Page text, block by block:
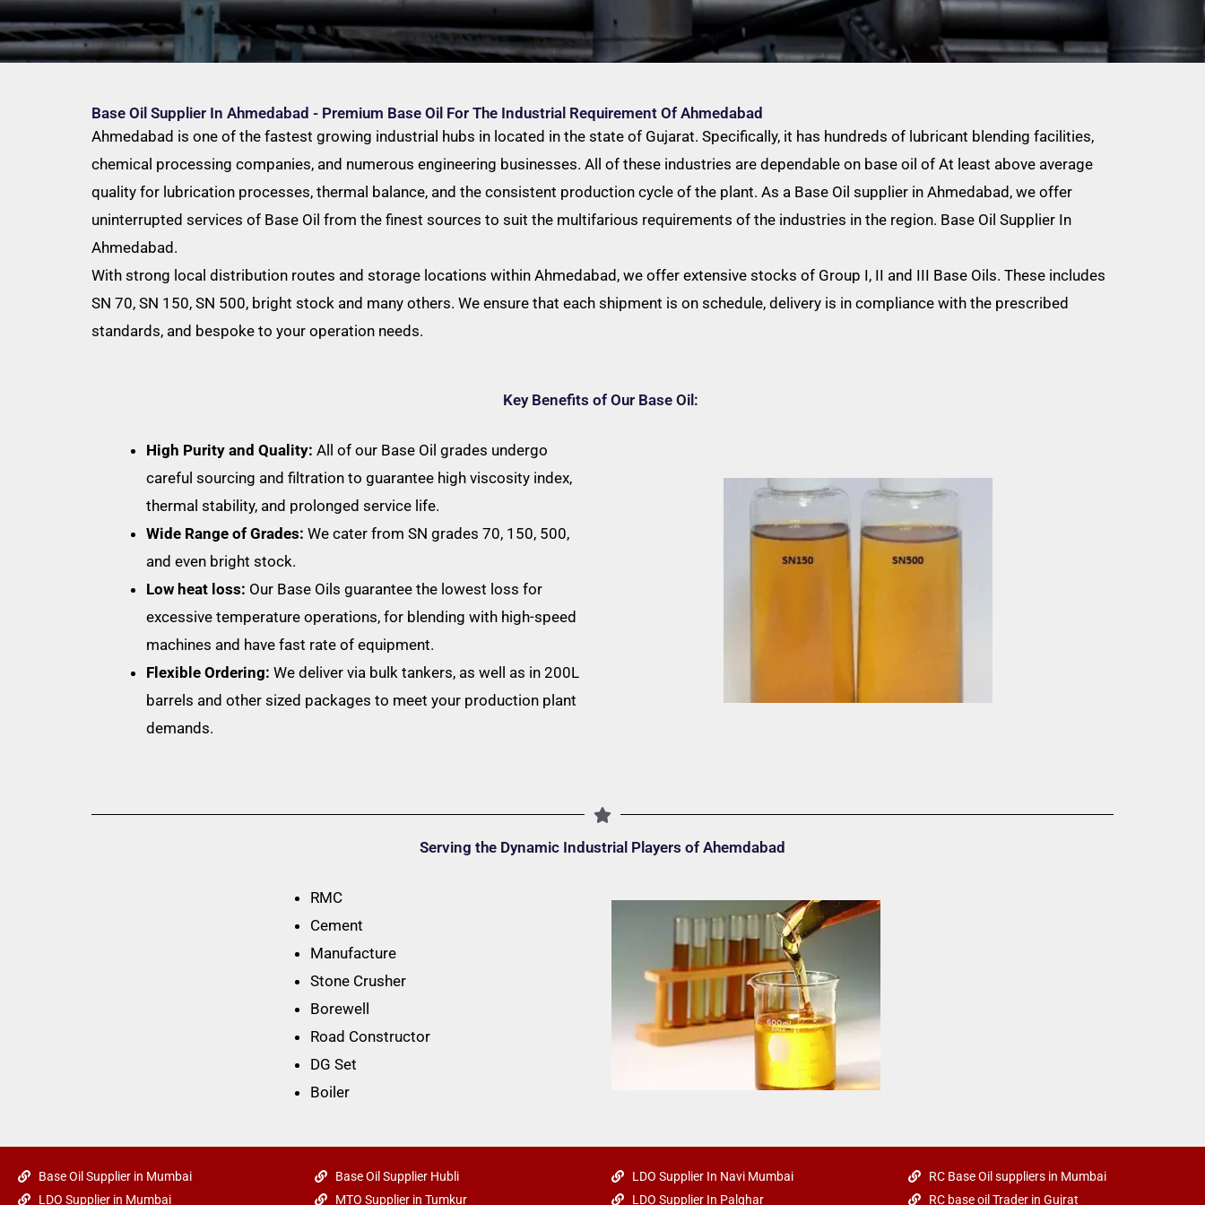
Base Oil Supplier In Ahmedabad - Premium Base Oil For The Industrial Requirement Of Ahmedabad
Ahmedabad is one of the fastest growing industrial hubs in located in the state of Gujarat. Specifically, it has hundreds of lubricant blending facilities,
chemical processing companies, and numerous engineering businesses. All of these industries are dependable on base oil of At least above average
quality for lubrication processes, thermal balance, and the consistent production cycle of the plant. As a Base Oil supplier in Ahmedabad, we offer
uninterrupted services of Base Oil from the finest sources to suit the multifarious requirements of the industries in the region. Base Oil Supplier In
Ahmedabad.
With strong local distribution routes and storage locations within Ahmedabad, we offer extensive stocks of Group I, II and III Base Oils. These includes
SN 70, SN 150, SN 500, bright stock and many others. We ensure that each shipment is on schedule, delivery is in compliance with the prescribed
standards, and bespoke to your operation needs.
Key Benefits of Our Base Oil: ​
High Purity and Quality: All of our Base Oil grades undergo
careful sourcing and filtration to guarantee high viscosity index,
thermal stability, and prolonged service life.
Wide Range of Grades: We cater from SN grades 70, 150, 500,
and even bright stock.
Low heat loss: Our Base Oils guarantee the lowest loss for
excessive temperature operations, for blending with high-speed
machines and have fast rate of equipment.
Flexible Ordering: We deliver via bulk tankers, as well as in 200L
barrels and other sized packages to meet your production plant
demands.
Serving the Dynamic Industrial Players of Ahemdabad
RMC
Cement
Manufacture
Stone Crusher
Borewell
Road Constructor
DG Set
Boiler
Base Oil Supplier in Mumbai
LDO Supplier in Mumbai
Base Oil Supplier Hubli
MTO Supplier in Tumkur
LDO Supplier In Navi Mumbai
LDO Supplier In Palghar
RC Base Oil suppliers in Mumbai
RC base oil Trader in Gujrat